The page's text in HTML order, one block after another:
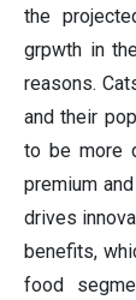
the
grpwth in
reasons.
and their
to be more
premium
drives
benefits,
food